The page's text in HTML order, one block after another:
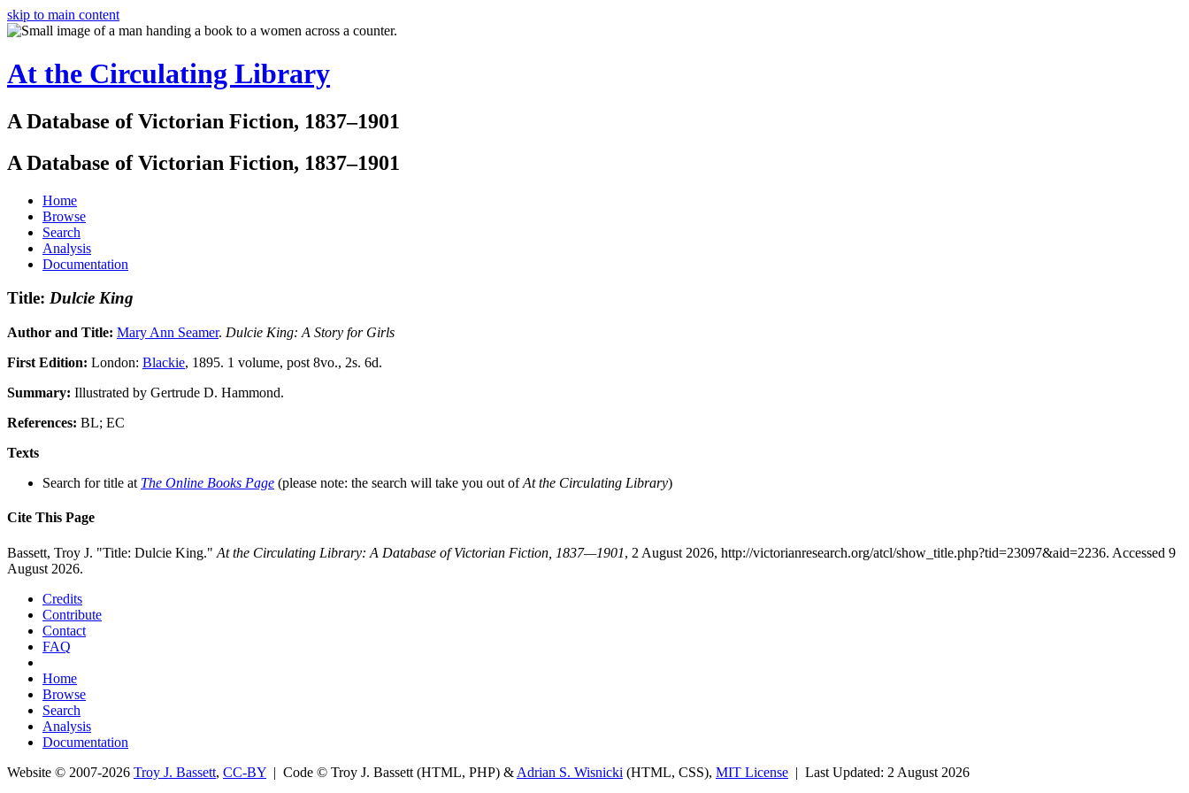
skip to main content
At the Circulating Library
A Database of Victorian Fiction, 1837–1901
A Database of Victorian Fiction, 1837–1901
Home
Browse
Search
Analysis
Documentation
Title: Dulcie King
Author and Title: Mary Ann Seamer. Dulcie King: A Story for Girls
First Edition: London: Blackie, 1895. 1 volume, post 8vo., 2s. 6d.
Summary: Illustrated by Gertrude D. Hammond.
References: BL; EC
Texts
Search for title at The Online Books Page (please note: the search will take you out ofAt the Circulating Library)
Cite This Page
Bassett, Troy J. "Title: Dulcie King." At the Circulating Library: A Database of Victorian Fiction, 1837—1901, 2 August 2026, http://victorianresearch.org/atcl/show_title.php?tid=23097&aid=2236. Accessed 9
August 2026.
Credits
Contribute
Contact
FAQ
Home
Browse
Search
Analysis
Documentation
Website © 2007-2026 Troy J. Bassett, CC-BY | Code © Troy J. Bassett (HTML, PHP) & Adrian S. Wisnicki (HTML, CSS), MIT License | Last Updated: 2 August 2026